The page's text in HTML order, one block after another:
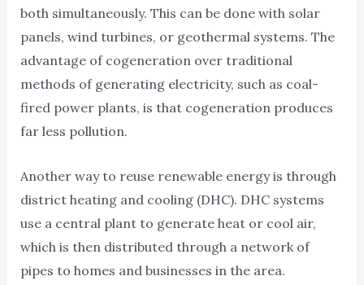
both simultaneously. This can be done with solar
panels, wind turbines, or geothermal systems. The
advantage of cogeneration over traditional
methods of generating electricity, such as coal-
fired power plants, is that cogeneration produces
far less pollution.
Another way to reuse renewable energy is through
district heating and cooling (DHC). DHC systems
use a central plant to generate heat or cool air,
which is then distributed through a network of
pipes to homes and businesses in the area.